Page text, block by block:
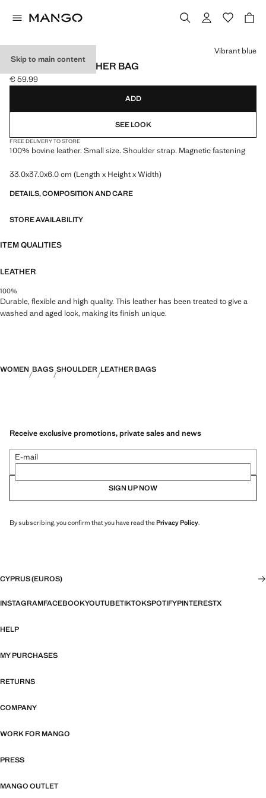
Skip to main content
SMALL SPLIT LEATHER BAG
Current price [€ 59.99 ]
€ 59.99
Select a colour
Vibrant blue
ADD
SEE LOOK
FREE DELIVERY TO STORE
100% bovine leather. Small size. Shoulder strap. Magnetic fastening
33.0x37.0x6.0 cm (Length x Height x Width)
DETAILS, COMPOSITION AND CARE
STORE AVAILABILITY
ITEM QUALITIES
LEATHER
100%
Durable, flexible and high quality. This leather has been treated to give a
washed and aged look, making its finish unique.
WOMEN BAGS SHOULDER LEATHER BAGS
Receive exclusive promotions, private sales and news
E-mail
SIGN UP NOW
By subscribing, you confirm that you have read thePrivacy Policy.
CYPRUS (EUROS)
INSTAGRAMFACEBOOKYOUTUBETIKTOKSPOTIFYPINTERESTX
HELP
MY PURCHASES
RETURNS
COMPANY
WORK FOR MANGO
PRESS
MANGO OUTLET